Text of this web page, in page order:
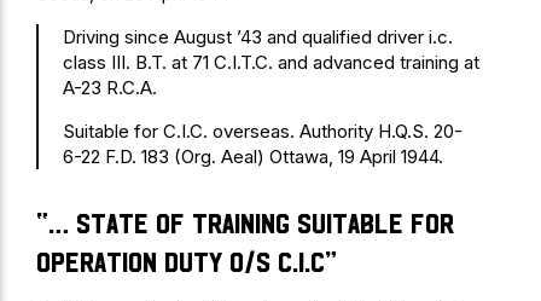
Driving since August ’43 and qualified driver i.c.
class III. B.T. at 71 C.I.T.C. and advanced training at
A-23 R.C.A.
Suitable for C.I.C. overseas. Authority H.Q.S. 20-
6-22 F.D. 183 (Org. Aeal) Ottawa, 19 April 1944.
“… state of training suitable for
operation duty o/s C.I.C”